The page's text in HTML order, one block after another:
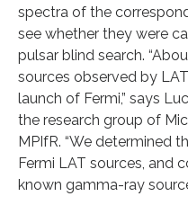
spectra of the
see whether they were
pulsar blind search.
sources observed by
launch of Fermi,” says
the research group of
MPIfR. “We determined
Fermi LAT sources, and
known gamma-ray